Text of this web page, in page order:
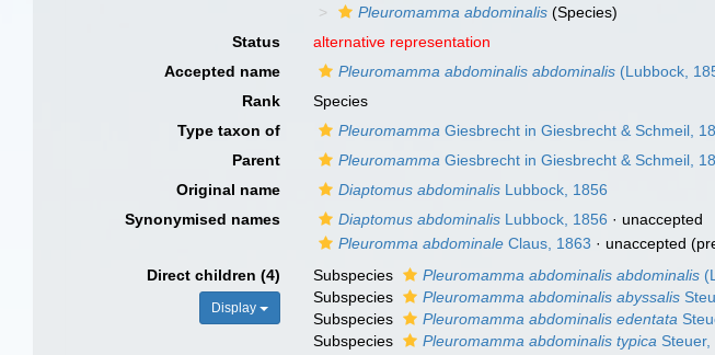
Pleuromamma abdominalis (Species)
Status
alternative representation
Accepted name
Pleuromamma abdominalis abdominalis (Lubbock,
Rank
Species
Type taxon of
Pleuromamma Giesbrecht in Giesbrecht & Schmeil,
Parent
Pleuromamma Giesbrecht in Giesbrecht & Schmeil,
Original name
Diaptomus abdominalis Lubbock, 1856
Synonymised names
Diaptomus abdominalis Lubbock, 1856 · unaccepted
Pleuromma abdominale Claus, 1863 · unaccepted
Direct children (4)
Display
Subspecies Pleuromamma abdominalis abdominalis
Subspecies
Pleuromamma abdominalis abyssalis
Subspecies
Pleuromamma abdominalis edentata
Subspecies
Pleuromamma abdominalis typica Steuer,